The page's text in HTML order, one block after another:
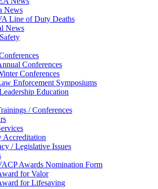
News
Line of Duty Deaths
News
Conferences
Conferences
Enforcement Symposiums
Education
/ Conferences
Accreditation
/ Legislative Issues
Awards Nomination Form
for Valor
for Lifesaving